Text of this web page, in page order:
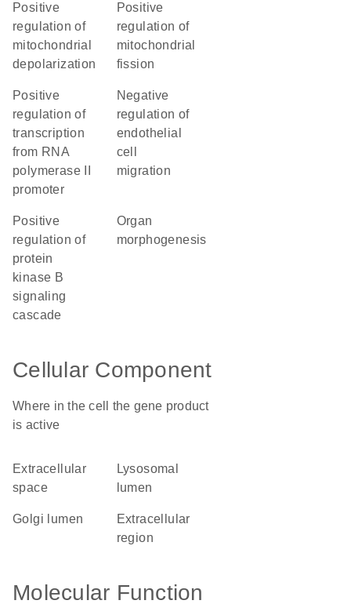
positive
regulation of
mitochondrial
depolarization
positive
regulation of
mitochondrial
fission
positive
regulation of
transcription
from RNA
polymerase II
promoter
negative
regulation of
endothelial
cell
migration
positive
regulation of
protein
kinase B
signaling
cascade
organ
morphogenesis
Cellular Component
Where in the cell the gene product
is active
extracellular
space
lysosomal
lumen
Golgi lumen
extracellular
region
Molecular Function